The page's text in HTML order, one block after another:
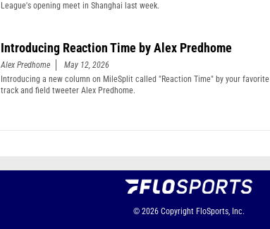
League's opening meet in Shanghai last week.
Introducing Reaction Time by Alex Predhome
Alex Predhome
May 12, 2026
Introducing a new column on MileSplit called "Reaction Time" by your favorite
track and field tweeter Alex Predhome.
© 2026 Copyright FloSports, Inc.